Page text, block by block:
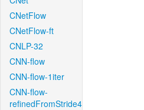
CNetFlow
CNetFlow-ft
CNLP-32
CNN-flow
CNN-flow-1iter
CNN-flow-
refinedFromStride4